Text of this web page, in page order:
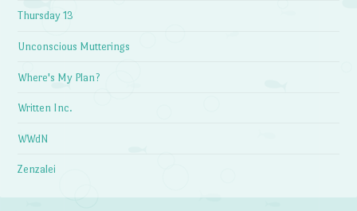
Thursday 13
Unconscious Mutterings
Where's My Plan?
Written Inc.
WWdN
Zenzalei